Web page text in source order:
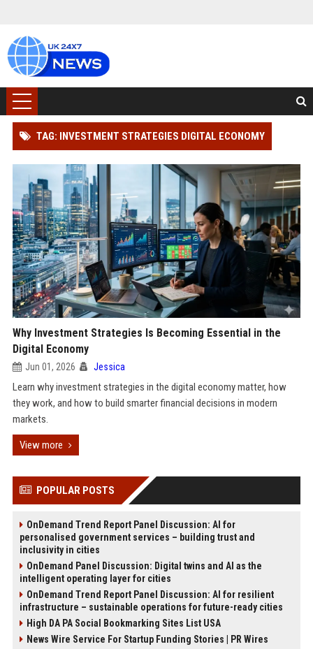
TAG: INVESTMENT STRATEGIES DIGITAL ECONOMY
Why Investment Strategies Is Becoming Essential in the
Digital Economy
Jun 01, 2026 Jessica
Learn why investment strategies in the digital economy matter, how
they work, and how to build smarter financial decisions in modern
markets.
View more
POPULAR POSTS
OnDemand Trend Report Panel Discussion: AI for
personalised government services – building trust and
inclusivity in cities
OnDemand Panel Discussion: Digital twins and AI as the
intelligent operating layer for cities
OnDemand Trend Report Panel Discussion: AI for resilient
infrastructure – sustainable operations for future-ready cities
High DA PA Social Bookmarking Sites List USA
News Wire Service For Startup Funding Stories | PR Wires